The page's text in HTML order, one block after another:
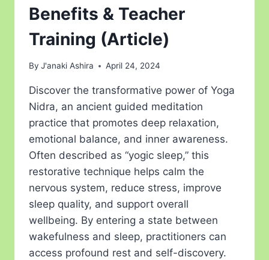
Benefits & Teacher
Training (Article)
By J'anaki Ashira April 24, 2024
Discover the transformative power of Yoga
Nidra, an ancient guided meditation
practice that promotes deep relaxation,
emotional balance, and inner awareness.
Often described as “yogic sleep,” this
restorative technique helps calm the
nervous system, reduce stress, improve
sleep quality, and support overall
wellbeing. By entering a state between
wakefulness and sleep, practitioners can
access profound rest and self-discovery.